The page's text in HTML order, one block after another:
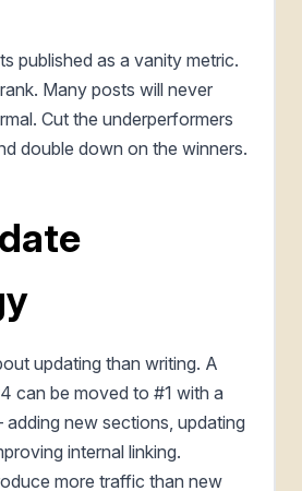
published as a vanity metric.
Many posts will never
Cut the underperformers
double down on the winners.
updating than writing. A
can be moved to #1 with a
new sections, updating
internal linking.
more traffic than new